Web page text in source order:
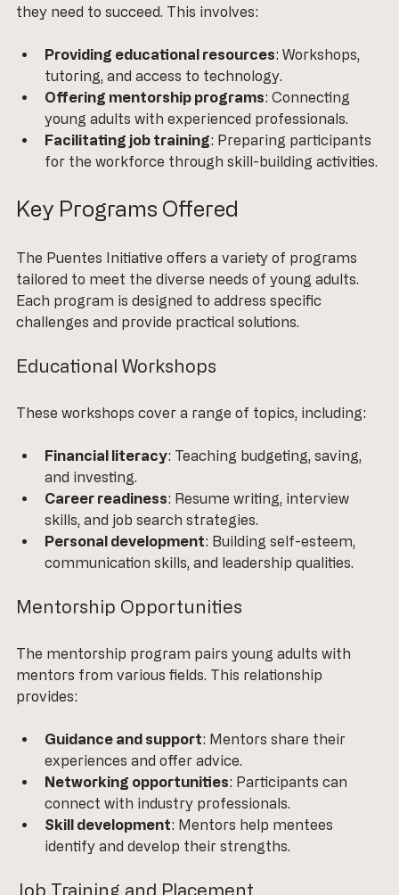
they need to succeed. This involves:
Providing educational resources: Workshops,
tutoring, and access to technology.
Offering mentorship programs: Connecting
young adults with experienced professionals.
Facilitating job training: Preparing participants
for the workforce through skill-building activities.
Key Programs Offered
The Puentes Initiative offers a variety of programs
tailored to meet the diverse needs of young adults.
Each program is designed to address specific
challenges and provide practical solutions.
Educational Workshops
These workshops cover a range of topics, including:
Financial literacy: Teaching budgeting, saving,
and investing.
Career readiness: Resume writing, interview
skills, and job search strategies.
Personal development: Building self-esteem,
communication skills, and leadership qualities.
Mentorship Opportunities
The mentorship program pairs young adults with
mentors from various fields. This relationship
provides:
Guidance and support: Mentors share their
experiences and offer advice.
Networking opportunities: Participants can
connect with industry professionals.
Skill development: Mentors help mentees
identify and develop their strengths.
Job Training and Placement